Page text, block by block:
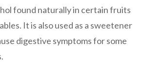
found naturally in certain fruits
It is also used as a sweetener
digestive symptoms for some